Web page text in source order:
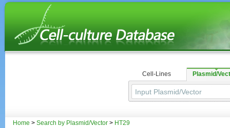
Cell-Lines Plasmid/
Home > Search by Plasmid/Vector> HT29